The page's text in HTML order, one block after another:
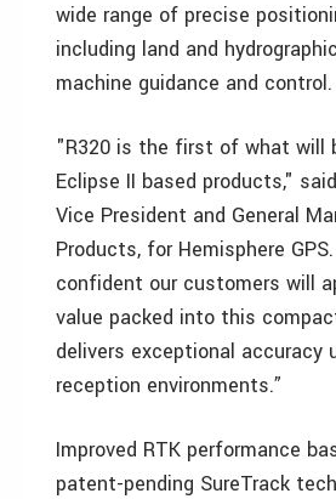
wide range of precise
including land and
machine guidance and control.
"R320 is the first of what will
Eclipse II based products,"
Vice President and General
Products, for Hemisphere
confident our customers will
value packed into this
delivers exceptional accuracy
reception environments.”
Improved RTK performance
patent-pending SureTrack